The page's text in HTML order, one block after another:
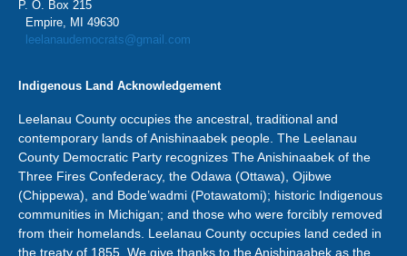
P. O. Box 215
Empire, MI 49630
leelanaudemocrats@gmail.com
Indigenous Land Acknowledgement
Leelanau County occupies the ancestral, traditional and
contemporary lands of Anishinaabek people. The Leelanau
County Democratic Party recognizes The Anishinaabek of the
Three Fires Confederacy, the Odawa (Ottawa), Ojibwe
(Chippewa), and Bode’wadmi (Potawatomi); historic Indigenous
communities in Michigan; and those who were forcibly removed
from their homelands. Leelanau County occupies land ceded in
the treaty of 1855. We give thanks to the Anishinaabek as the